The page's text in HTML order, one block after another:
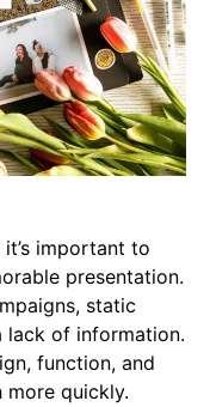
important to
presentation.
static
lack of information.
function, and
more quickly.